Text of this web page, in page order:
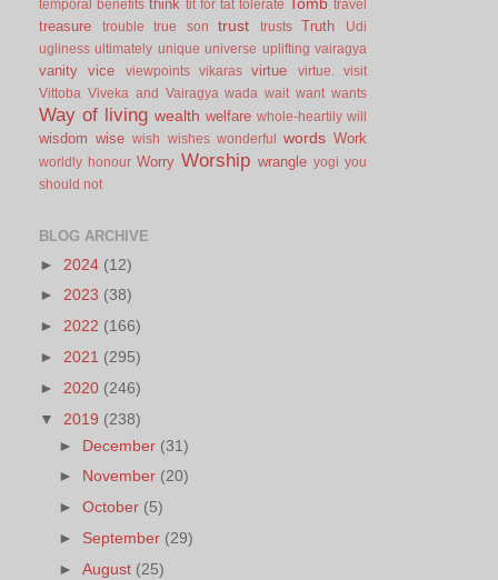
temporal benefits think tit for tat tolerate travel
treasure trouble true son trust trusts Truth
Udi
ugliness ultimately unique universe uplifting vairagya
vanity vice viewpoints vikaras virtue virtue.
visit
Vittoba Viveka and Vairagya wada wait want wants
Way of living wealth welfare whole-heartily will
wisdom wise wish wishes wonderful words Work
worldly honour Worry Worship wrangle yogi you
should not
BLOG ARCHIVE
► 2024 (12)
► 2023 (38)
► 2022 (166)
► 2021 (295)
► 2020 (246)
▼ 2019 (238)
► December (31)
► November (20)
►October (5)
► September (29)
►August (25)